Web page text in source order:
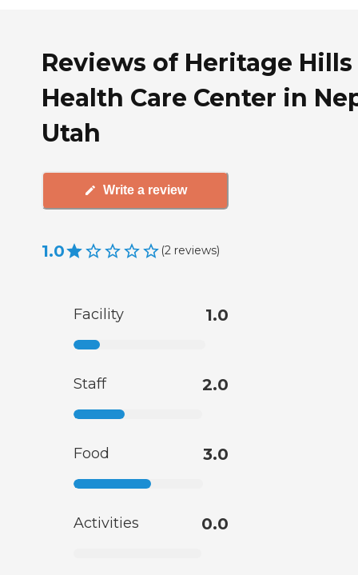
Reviews of Heritage Hills
Health Care Center in
Utah
Write a review
1.0 (2 reviews)
Facility 1.0
Staff 2.0
Food 3.0
Activities 0.0